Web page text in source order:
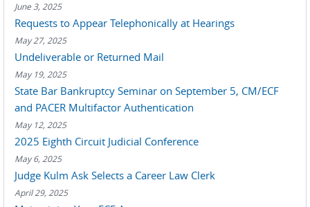
June 3, 2025
Requests to Appear Telephonically at Hearings
May 27, 2025
Undeliverable or Returned Mail
May 19, 2025
State Bar Bankruptcy Seminar on September 5, CM/ECF
and PACER Multifactor Authentication
May 12, 2025
2025 Eighth Circuit Judicial Conference
May 6, 2025
Judge Kulm Ask Selects a Career Law Clerk
April 29, 2025